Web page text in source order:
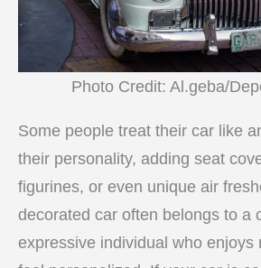
Photo Credit: Al.geba/
Some people treat their car like
their personality, adding seat
figurines, or even unique air
decorated car often belongs to a
expressive individual who enjoys